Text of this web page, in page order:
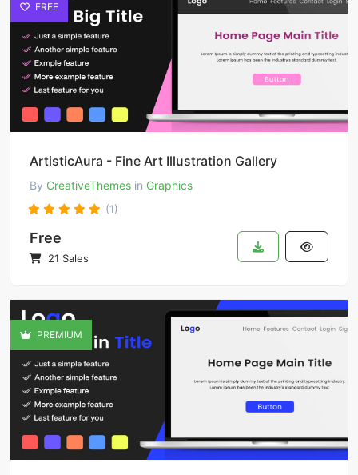
FREE
ArtisticAura - Fine Art Illustration Gallery
By CreativeThemes in Graphics
(1)
Free
21 Sales
PREMIUM